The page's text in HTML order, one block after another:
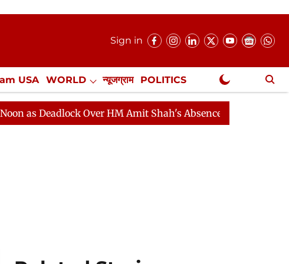
Sign in
USA WORLD न्यूजग्राम POLITICS
Misc. NewsGram Exclusive
Over HM Amit Shah's Absence Continues